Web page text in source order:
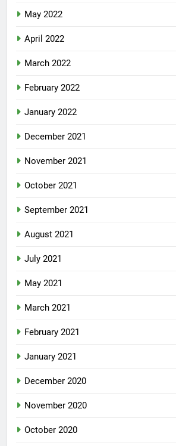
May 2022
April 2022
March 2022
February 2022
January 2022
December 2021
November 2021
October 2021
September 2021
August 2021
July 2021
May 2021
March 2021
February 2021
January 2021
December 2020
November 2020
October 2020